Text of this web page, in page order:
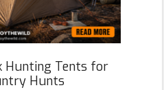
Hunting Tents for
Hunts